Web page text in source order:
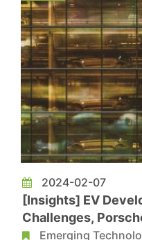
2024-02-07
[Insights] EV
Challenges,
in European Ban on
Emerging